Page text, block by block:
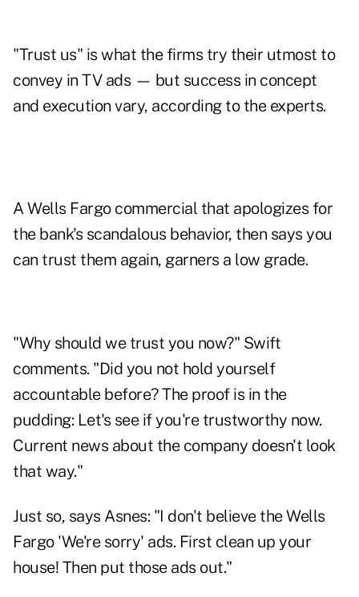
"Trust us" is what the firms try their utmost to
convey in TV ads — but success in concept
and execution vary, according to the experts.
A Wells Fargo commercial that apologizes for
the bank's scandalous behavior, then says you
can trust them again, garners a low grade.
"Why should we trust you now?" Swift
comments. "Did you not hold yourself
accountable before? The proof is in the
pudding: Let's see if you're trustworthy now.
Current news about the company doesn't look
that way."
Just so, says Asnes: "I don't believe the Wells
Fargo 'We're sorry' ads. First clean up your
house! Then put those ads out."